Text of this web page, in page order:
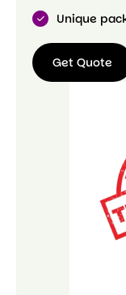
Unique
Get Quote